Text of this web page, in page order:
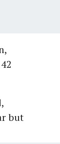
but